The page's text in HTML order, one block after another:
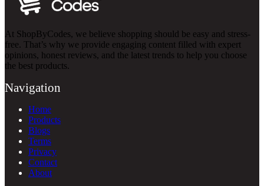
At ShopByCodes, we believe shopping should be easy and stress-
free. That’s why we provide engaging content filled with expert
opinions, honest reviews, and the latest trends to help you choose
the best products.
Navigation
Home
Products
Blogs
Terms
Privacy
Contact
About